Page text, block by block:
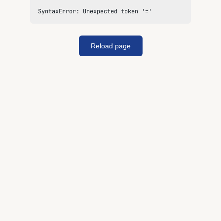
SyntaxError: Unexpected token '='
Reload page